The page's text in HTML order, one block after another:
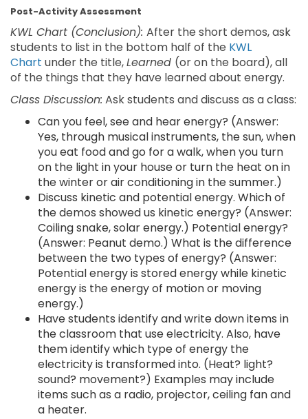
Post-Activity Assessment
KWL Chart (Conclusion): After the short demos, ask
students to list in the bottom half of the KWL
Chart under the title,Learned (or on the board), all
of the things that they have learned about energy.
Class Discussion: Ask students and discuss as a class:
Can you feel, see and hear energy? (Answer:
Yes, through musical instruments, the sun, when
you eat food and go for a walk, when you turn
on the light in your house or turn the heat on in
the winter or air conditioning in the summer.)
Discuss kinetic and potential energy. Which of
the demos showed us kinetic energy? (Answer:
Coiling snake, solar energy.) Potential energy?
(Answer: Peanut demo.) What is the difference
between the two types of energy? (Answer:
Potential energy is stored energy while kinetic
energy is the energy of motion or moving
energy.)
Have students identify and write down items in
the classroom that use electricity. Also, have
them identify which type of energy the
electricity is transformed into. (Heat? light?
sound? movement?) Examples may include
items such as a radio, projector, ceiling fan and
a heater.